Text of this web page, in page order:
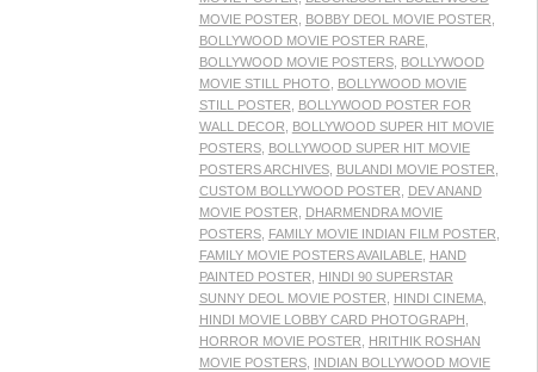
MOVIE POSTER
BOBBY DEOL MOVIE POSTER
BOLLYWOOD MOVIE POSTER RARE,
BOLLYWOOD MOVIE POSTERS, BOLLYWOOD
MOVIE STILL PHOTO
BOLLYWOOD MOVIE
STILL POSTER
BOLLYWOOD POSTER FOR
WALL DECOR
BOLLYWOOD SUPER HIT MOVIE
POSTERS, BOLLYWOOD SUPER HIT MOVIE
POSTERS ARCHIVES, BULANDI MOVIE POSTER
CUSTOM BOLLYWOOD POSTER
DEV ANAND
MOVIE POSTER
DHARMENDRA MOVIE
POSTERS, FAMILY MOVIE INDIAN FILM POSTER
FAMILY MOVIE POSTERS AVAILABLE, HAND
PAINTED POSTER
HINDI 90 SUPERSTAR
SUNNY DEOL MOVIE POSTER
HINDI CINEMA,
HINDI MOVIE LOBBY CARD PHOTOGRAPH
HORROR MOVIE POSTER
HRITHIK ROSHAN
MOVIE POSTERS, INDIAN BOLLYWOOD MOVIE